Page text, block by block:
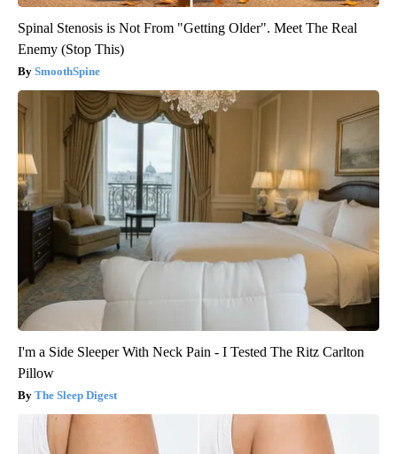
Spinal Stenosis is Not From "Getting Older". Meet The Real
Enemy (Stop This)
SmoothSpine
I'm a Side Sleeper With Neck Pain - I Tested The Ritz Carlton
Pillow
The Sleep Digest